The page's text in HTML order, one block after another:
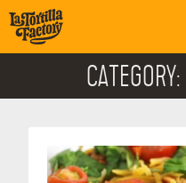
CATEGORY: